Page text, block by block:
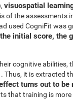
visuospatial
of the assessments
used CogniFit was
initial score, the
cognitive abilities,
. Thus, it is extracted
turns out to be
that training is more